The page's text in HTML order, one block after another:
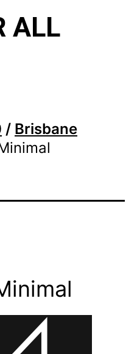
ALL
/ Brisbane